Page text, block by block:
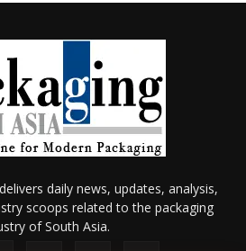
daily news, updates, analysis,
scoops related to the packaging
of South Asia.